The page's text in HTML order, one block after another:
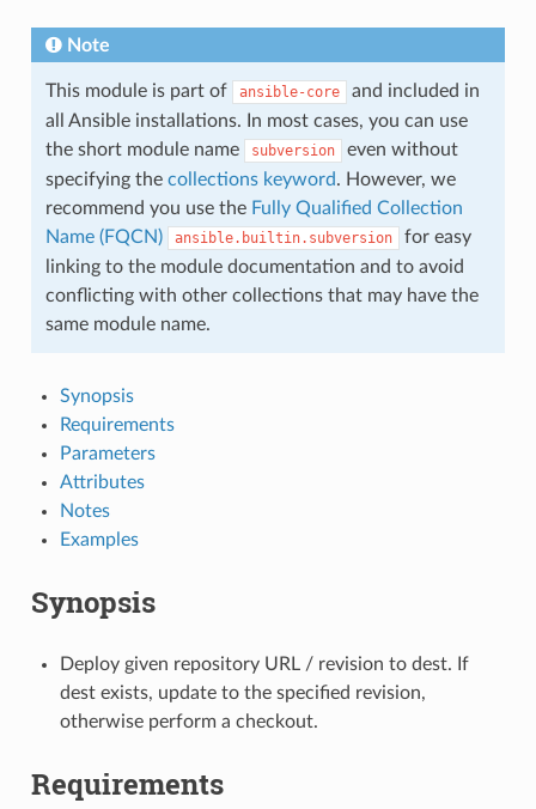
Note
This module is part of ansible-core
and included in
all Ansible installations. In most cases, you can use
the short module name
subversion
even without
specifying the collections keyword. However, we
recommend you use the Fully Qualified Collection
Name (FQCN)
ansible.builtin.subversion
for easy
linking to the module documentation and to avoid
conflicting with other collections that may have the
same module name.
Synopsis
Requirements
Parameters
Attributes
Notes
Examples
Synopsis
Deploy given repository URL / revision to dest. If
dest exists, update to the specified revision,
otherwise perform a checkout.
Requirements